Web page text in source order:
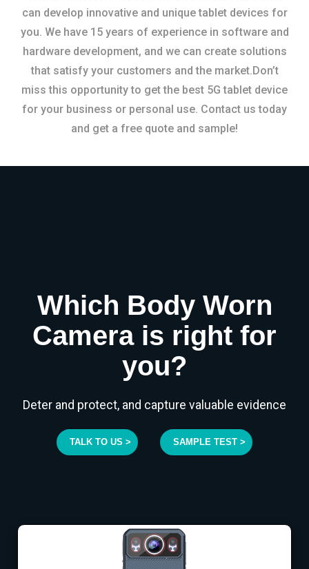
can develop innovative and unique tablet devices for
you. We have 15 years of experience in software and
hardware development, and we can create solutions
that satisfy your customers and the market.Don’t
miss this opportunity to get the best 5G tablet device
for your business or personal use. Contact us today
and get a free quote and sample!
Which Body Worn
Camera is right for
you?
Deter and protect, and capture valuable evidence
TALK TO US > SAMPLE TEST >